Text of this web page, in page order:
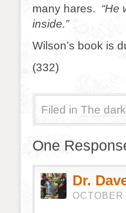
many hares. “He
inside.”
Wilson’s book is
(332)
Filed in The
One
Dr.